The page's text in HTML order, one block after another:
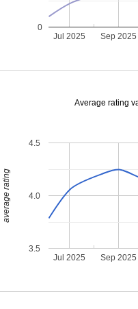
Jul 2025 Sep 2025
0
Average rating
Jul 2025 Sep 2025
3.5
4.0
4.5
average rating